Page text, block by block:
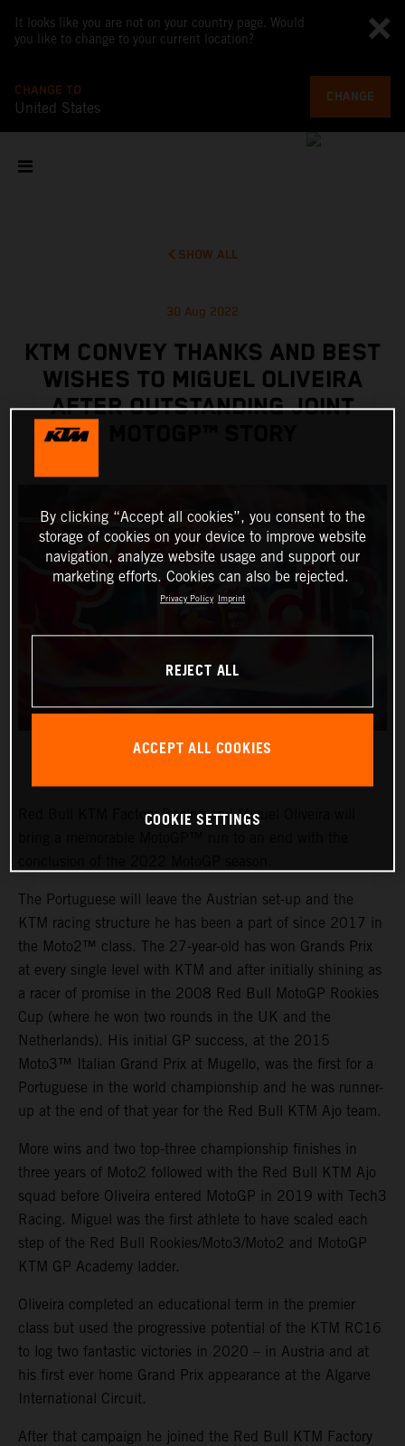
It looks like you are not on your country page. Would
you like to change to your current location?
CHANGE TO
United States
CHANGE
SHOW ALL
30 Aug 2022
KTM CONVEY THANKS AND BEST
WISHES TO MIGUEL OLIVEIRA
AFTER OUTSTANDING JOINT
Red Bull KTM Factory Racing and Miguel Oliveira will
The Portuguese will leave the Austrian set-up and the
KTM racing structure he has been a part of since 2017 in
the Moto2™ class. The 27-year-old has won Grands Prix
at every single level with KTM and after initially shining as
a racer of promise in the 2008 Red Bull MotoGP Rookies
Cup (where he won two rounds in the UK and the
Netherlands). His initial GP success, at the 2015
Moto3™ Italian Grand Prix at Mugello, was the first for a
Portuguese in the world championship and he was runner-
up at the end of that year for the Red Bull KTM Ajo team.
More wins and two top-three championship finishes in
three years of Moto2 followed with the Red Bull KTM Ajo
squad before Oliveira entered MotoGP in 2019 with Tech3
Racing. Miguel was the first athlete to have scaled each
step of the Red Bull Rookies/Moto3/Moto2 and MotoGP
KTM GP Academy ladder.
Oliveira completed an educational term in the premier
class but used the progressive potential of the KTM RC16
to log two fantastic victories in 2020 – in Austria and at
his first ever home Grand Prix appearance at the Algarve
International Circuit.
After that campaign he joined the Red Bull KTM Factory
By clicking “Accept all cookies”, you consent to the
storage of cookies on your device to improve website
navigation, analyze website usage and support our
marketing efforts. Cookies can also be rejected.
Privacy Policy Imprint
REJECT ALL
ACCEPT ALL COOKIES
COOKIE SETTINGS